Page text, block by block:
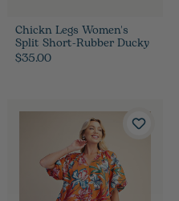
Chickn Legs Women's
Split Short-Rubber Ducky
$35.00